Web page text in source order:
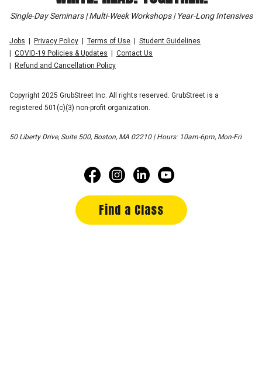
Single-Day Seminars | Multi-Week Workshops | Year-Long Intensives
Jobs Privacy Policy Terms of Use
Student Guidelines
COVID-19 Policies & Updates
Contact Us
Refund and Cancellation Policy
Copyright 2025 GrubStreet Inc. All rights reserved. GrubStreet is a
registered 501(c)(3) non-profit organization.
50 Liberty Drive, Suite 500, Boston, MA 02210 | Hours: 10am-6pm, Mon-Fri
Find a Class